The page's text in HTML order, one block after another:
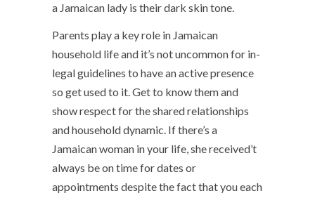
a Jamaican lady is their dark skin tone.
Parents play a key role in Jamaican
household life and it’s not uncommon for in-
legal guidelines to have an active presence
so get used to it. Get to know them and
show respect for the shared relationships
and household dynamic. If there’s a
Jamaican woman in your life, she received’t
always be on time for dates or
appointments despite the fact that you each